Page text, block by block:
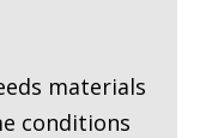
materials
conditions